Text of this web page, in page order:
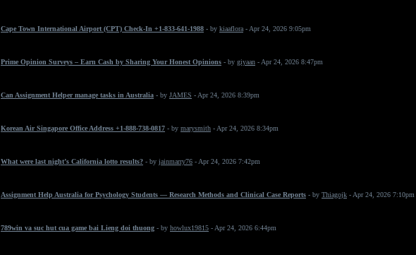
Cape Town International Airport (CPT) Check-In +1-833-641-1988 - by kiaaflora - Apr 24, 2026 9:05pm
Prime Opinion Surveys – Earn Cash by Sharing Your Honest Opinions - by giyaan - Apr 24, 2026 8:47pm
Can Assignment Helper manage tasks in Australia - by JAMES - Apr 24, 2026 8:39pm
Korean Air Singapore Office Address +1-888-738-0817 - by marysmith - Apr 24, 2026 8:34pm
What were last night’s California lotto results? - by jainmarry76 - Apr 24, 2026 7:42pm
Assignment Help Australia for Psychology Students — Research Methods and Clinical Case Reports - by Thiagojk - Apr 24, 2026 7:10pm
789win va suc hut cua game bai Lieng doi thuong - by howlux19815 - Apr 24, 2026 6:44pm